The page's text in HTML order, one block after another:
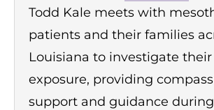
Todd Kale meets with
patients and their families
Louisiana to investigate their
exposure, providing
support and guidance